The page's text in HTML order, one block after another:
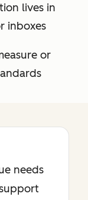
lives in
inboxes
or
needs